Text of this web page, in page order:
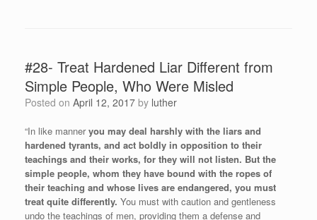
#28- Treat Hardened Liar Different from
Simple People, Who Were Misled
Posted on April 12, 2017 by luther
“In like manneryou may deal harshly with the liars and
hardened tyrants, and act boldly in opposition to their
teachings and their works, for they will not listen. But the
simple people, whom they have bound with the ropes of
their teaching and whose lives are endangered, you must
treat quite differently. You must with caution and gentleness
undo the teachings of men, providing them a defense and